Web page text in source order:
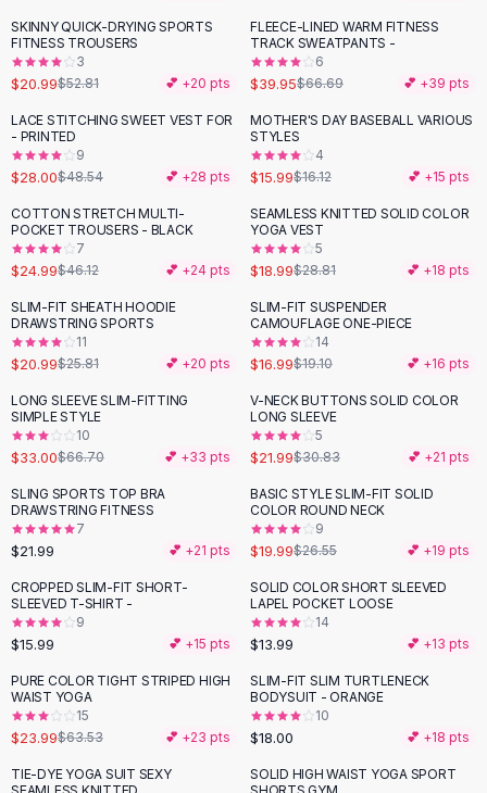
Floral Skirts
Cotton Skirts
Pants
Pants
Jeans
Cargo Pants
Black Pants
Sweaters
Hoodies
Cardigans
Black Sweaters
Cashmere Sweaters
Button Sweaters
Outerwear
Lingerie
Corsets
Bodysuits
Panties
Lingerie Sets
Lingerie
AllShoes, Bags & Accessories
Sandals
Sandals
Flat Sandals
Wedge Sandals
Ankle Strap
Flip Flops
-60 %
SKINNY QUICK-DRYING SPORTS
FITNESS TROUSERS
3
$20.99$52.81 💕 +20 pts
-40%
FLEECE-LINED WARM FITNESS
TRACK SWEATPANTS -
6
$39.95$66.69 💕 +39 pts
-42%
LACE STITCHING SWEET VEST FOR
- PRINTED
9
$28.00$48.54 💕 +28 pts
MOTHER'S DAY BASEBALL VARIOUS
STYLES
4
$15.99$16.12 💕 +15 pts
- 46 %
COTTON STRETCH MULTI-
POCKET TROUSERS - BLACK
7
$24.99$46.12 💕 +24 pts
-34%
SEAMLESS KNITTED SOLID COLOR
YOGA VEST
5
$18.99$28.81 💕 +18 pts
-19%
SLIM-FIT SHEATH HOODIE
DRAWSTRING SPORTS
11
$20.99$25.81 💕 +20 pts
-11%
SLIM-FIT SUSPENDER
CAMOUFLAGE ONE-PIECE
14
$16.99$19.10 💕 +16 pts
-51%
LONG SLEEVE SLIM-FITTING
SIMPLE STYLE
10
$33.00$66.70 💕 +33 pts
-29%
V-NECK BUTTONS SOLID COLOR
LONG SLEEVE
5
$21.99$30.83 💕 +21 pts
SLING SPORTS TOP BRA
DRAWSTRING FITNESS
7
$21.99 💕 +21 pts
-25 %
BASIC STYLE SLIM-FIT SOLID
COLOR ROUND NECK
9
$19.99$26.55 💕 +19 pts
CROPPED SLIM-FIT SHORT-
SLEEVED T-SHIRT -
9
$15.99 💕 +15 pts
SOLID COLOR SHORT SLEEVED
LAPEL POCKET LOOSE
14
$13.99 💕 +13 pts
-62%
PURE COLOR TIGHT STRIPED HIGH
WAIST YOGA
15
$23.99$63.53 💕 +23 pts
SLIM-FIT SLIM TURTLENECK
BODYSUIT - ORANGE
10
$18.00 💕 +18 pts
-68%
TIE-DYE YOGA SUIT SEXY
-64 %
SOLID HIGH WAIST YOGA SPORT